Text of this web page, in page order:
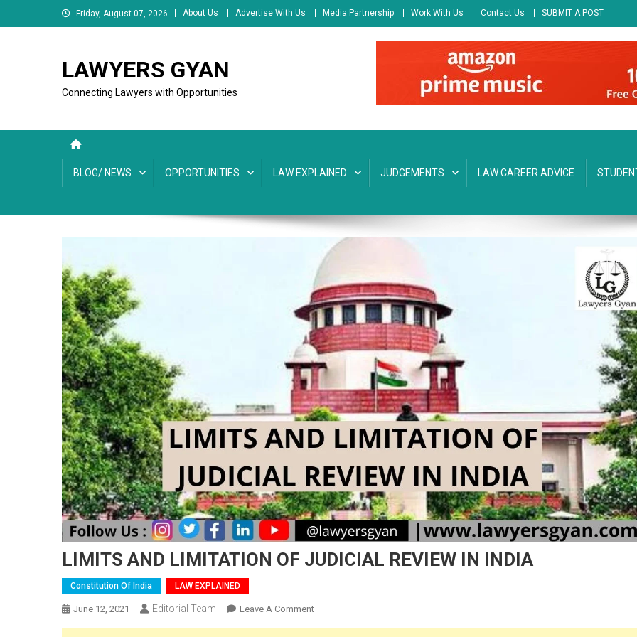
to
Friday, August 07, 2026 About Us Advertise With Us Media Partnership Work With Us Contact Us SUBMIT A POST
LAWYERS GYAN
Connecting Lawyers with Opportunities
BLOG/ NEWS OPPORTUNITIES LAW EXPLAINED JUDGEMENTS LAW CAREER ADVICE
LIMITS AND LIMITATION OF JUDICIAL REVIEW IN INDIA
Constitution Of India LAW EXPLAINED
June 12, 2021 Editorial Team Leave A CommentOn